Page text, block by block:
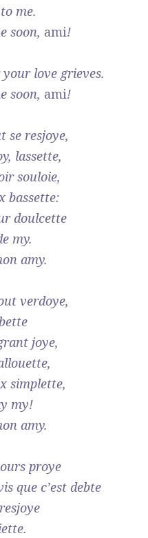
me.
soon, ami!
love grieves.
soon, ami!
se resjoye,
lassette,
souloie,
bassette:
doulcette
my.
amy.
verdoye,
joye,
simplette,
my!
amy.
proye
que c’est debte